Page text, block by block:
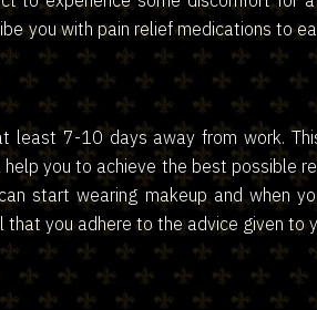
you with pain relief medications to
least 7-10 days away from work.
help you to achieve the best possible
start wearing makeup and when
that you adhere to the advice given to